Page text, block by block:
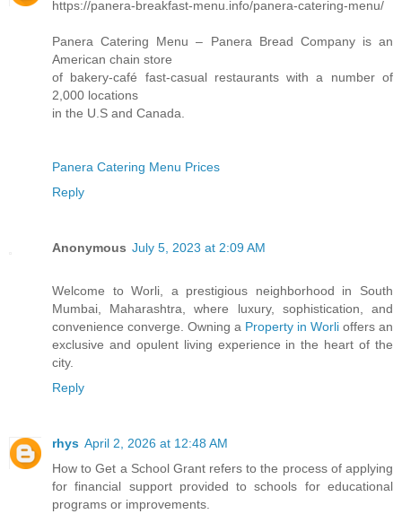
https://panera-breakfast-menu.info/panera-catering-menu/
Panera Catering Menu – Panera Bread Company is an
American chain store
of bakery-café fast-casual restaurants with a number of
2,000 locations
in the U.S and Canada.
Panera Catering Menu Prices
Reply
Anonymous July 5, 2023 at 2:09 AM
Welcome to Worli, a prestigious neighborhood in South
Mumbai, Maharashtra, where luxury, sophistication, and
convenience converge. Owning a Property in Worli offers an
exclusive and opulent living experience in the heart of the
city.
Reply
rhys April 2, 2026 at 12:48 AM
How to Get a School Grant refers to the process of applying
for financial support provided to schools for educational
programs or improvements.